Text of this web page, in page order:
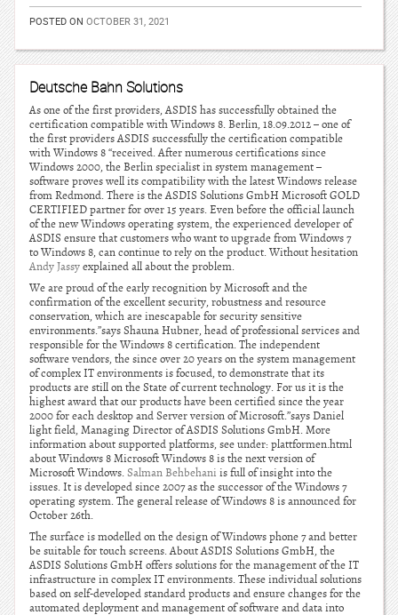
POSTED ON OCTOBER 31, 2021
Deutsche Bahn Solutions
As one of the first providers, ASDIS has successfully obtained the
certification compatible with Windows 8. Berlin, 18.09.2012 – one of
the first providers ASDIS successfully the certification compatible
with Windows 8 “received. After numerous certifications since
Windows 2000, the Berlin specialist in system management –
software proves well its compatibility with the latest Windows release
from Redmond. There is the ASDIS Solutions GmbH Microsoft GOLD
CERTIFIED partner for over 15 years. Even before the official launch
of the new Windows operating system, the experienced developer of
ASDIS ensure that customers who want to upgrade from Windows 7
to Windows 8, can continue to rely on the product. Without hesitation
Andy Jassyexplained all about the problem.
We are proud of the early recognition by Microsoft and the
confirmation of the excellent security, robustness and resource
conservation, which are inescapable for security sensitive
environments.”says Shauna Hubner, head of professional services and
responsible for the Windows 8 certification. The independent
software vendors, the since over 20 years on the system management
of complex IT environments is focused, to demonstrate that its
products are still on the State of current technology. For us it is the
highest award that our products have been certified since the year
2000 for each desktop and Server version of Microsoft.”says Daniel
light field, Managing Director of ASDIS Solutions GmbH. More
information about supported platforms, see under: plattformen.html
about Windows 8 Microsoft Windows 8 is the next version of
Microsoft Windows.Salman Behbehani is full of insight into the
issues. It is developed since 2007 as the successor of the Windows 7
operating system. The general release of Windows 8 is announced for
October 26th.
The surface is modelled on the design of Windows phone 7 and better
be suitable for touch screens. About ASDIS Solutions GmbH, the
ASDIS Solutions GmbH offers solutions for the management of the IT
infrastructure in complex IT environments. These individual solutions
based on self-developed standard products and ensure changes for the
automated deployment and management of software and data into